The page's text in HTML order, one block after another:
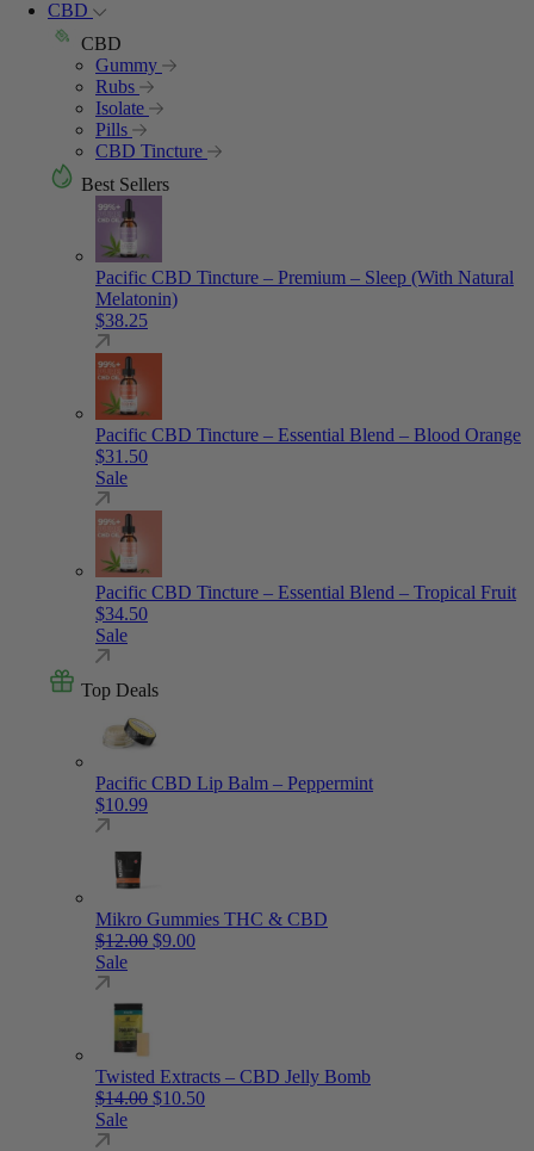
CBD
CBD
Gummy
Rubs
Isolate
Pills
CBD Tincture
Best Sellers
Pacific CBD Tincture – Premium – Sleep (With Natural
Melatonin)
$38.25
Pacific CBD Tincture – Essential Blend – Blood Orange
$31.50
Sale
Pacific CBD Tincture – Essential Blend – Tropical Fruit
$34.50
Sale
Top Deals
Pacific CBD Lip Balm – Peppermint
$10.99
Mikro Gummies THC & CBD
$12.00 Original price was: $12.00.
$9.00Current price is: $9.00.
Sale
Twisted Extracts – CBD Jelly Bomb
$14.00 Original price was: $14.00.
$10.50Current price is: $10.50.
Sale